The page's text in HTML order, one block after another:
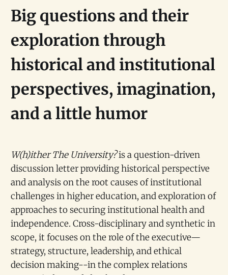
Big questions and their
exploration through
historical and institutional
perspectives, imagination,
and a little humor
W(h)ither The University?is a question-driven
discussion letter providing historical perspective
and analysis on the root causes of institutional
challenges in higher education, and exploration of
approaches to securing institutional health and
independence. Cross-disciplinary and synthetic in
scope, it focuses on the role of the executive—
strategy, structure, leadership, and ethical
decision making--in the complex relations